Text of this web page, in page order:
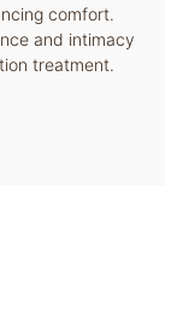
comfort.
and intimacy
treatment.